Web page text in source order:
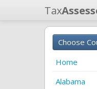
Tax
Choose
Home
Alabama